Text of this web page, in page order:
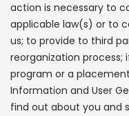
action is necessary to
applicable law(s) or to
us; to provide to third
reorganization
program or a
Information and User
find out about you and